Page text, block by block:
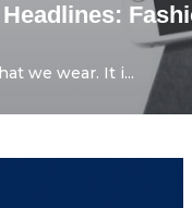
we wear. It i...